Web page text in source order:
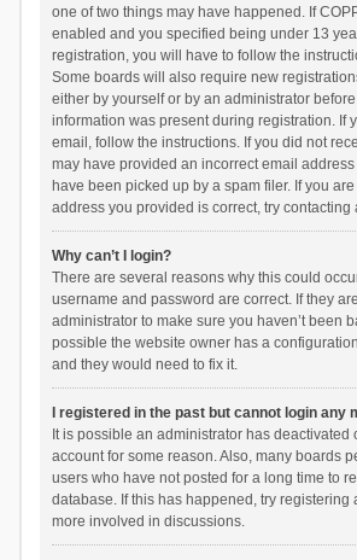
one of two things may have happened. If
enabled and you specified being under 13
registration, you will have to follow the
Some boards will also require new
either by yourself or by an administrator
information was present during registration. If
email, follow the instructions. If you did not
may have provided an incorrect email
have been picked up by a spam filer. If you are
address you provided is correct, try contacting
Why can’t I login?
There are several reasons why this could
username and password are correct. If they
administrator to make sure you haven’t been
possible the website owner has a
and they would need to fix it.
I registered in the past but cannot login any
It is possible an administrator has deactivated
account for some reason. Also, many boards
users who have not posted for a long time to
database. If this has happened, try registering
more involved in discussions.